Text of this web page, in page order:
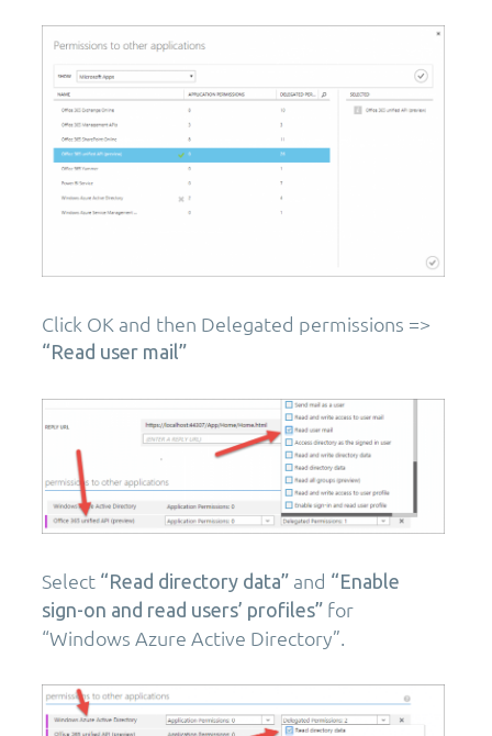
Click OK and then Delegated permissions =>
“Read user mail”
Select “Read directory data” and “Enable
sign-on and read users’ profiles” for
“Windows Azure Active Directory”.